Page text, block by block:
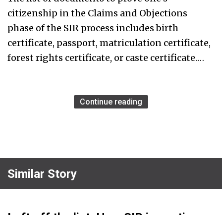
citizenship in the Claims and Objections
phase of the SIR process includes birth
certificate, passport, matriculation certificate,
forest rights certificate, or caste certificate.…
Continue reading
Similar Story